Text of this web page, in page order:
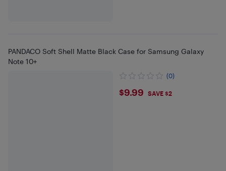
PANDACO Soft Shell Matte Black Case for Samsung Galaxy
Note 10+
(0)
$9.99
$9.99 SAVE $2